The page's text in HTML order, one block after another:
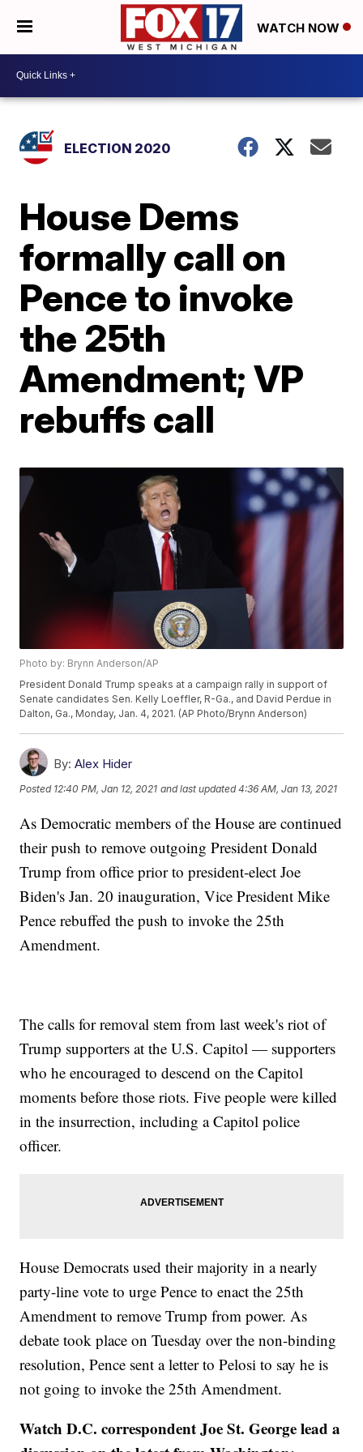
WATCH NOW
ELECTION 2020
House Dems
formally call on
Pence to invoke
the 25th
Amendment; VP
rebuffs call
Photo by: Brynn Anderson/AP
President Donald Trump speaks at a campaign rally in support of
Senate candidates Sen. Kelly Loeffler, R-Ga., and David Perdue in
Dalton, Ga., Monday, Jan. 4, 2021. (AP Photo/Brynn Anderson)
By: Alex Hider
Posted 12:40 PM, Jan 12, 2021 and last updated 4:36 AM, Jan 13, 2021
As Democratic members of the House are continued
their push to remove outgoing President Donald
Trump from office prior to president-elect Joe
Biden's Jan. 20 inauguration, Vice President Mike
Pence rebuffed the push to invoke the 25th
Amendment.
The calls for removal stem from last week's riot of
Trump supporters at the U.S. Capitol — supporters
who he encouraged to descend on the Capitol
moments before those riots. Five people were killed
in the insurrection, including a Capitol police
officer.
House Democrats used their majority in a nearly
party-line vote to urge Pence to enact the 25th
Amendment to remove Trump from power. As
debate took place on Tuesday over the non-binding
resolution, Pence sent a letter to Pelosi to say he is
not going to invoke the 25th Amendment.
Watch D.C. correspondent Joe St. George lead a